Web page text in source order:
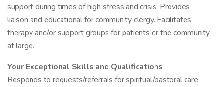
support during times of high stress and crisis. Provides
liaison and educational for community clergy. Facilitates
therapy and/or support groups for patients or the community
at large.
Your Exceptional Skills and Qualifications
Responds to requests/referrals for spiritual/pastoral care